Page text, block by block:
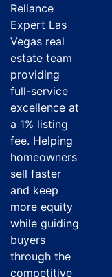
Reliance
Expert Las
Vegas real
estate team
providing
full-service
excellence at
a 1% listing
fee. Helping
homeowners
sell faster
and keep
more equity
while guiding
buyers
through the
competitive